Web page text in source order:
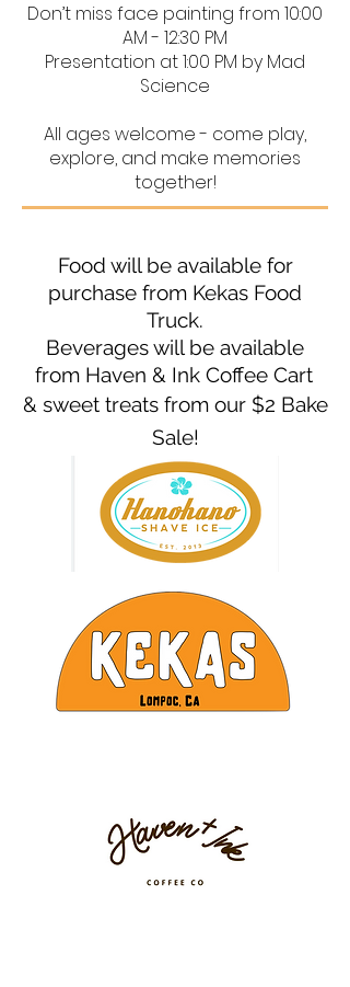
Don’t miss face painting from 10:00
AM - 12:30 PM
Presentation at 1:00 PM by Mad
Science
All ages welcome - come play,
explore, and make memories
together!
​Food will be available for
purchase from Kekas Food
Truck.
Beverages will be available
from Haven & Ink Coffee Cart
& sweet treats from our $2 Bake
Sale!